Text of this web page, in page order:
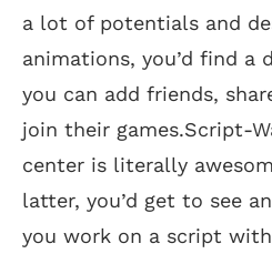
a lot of potentials and
animations, you’d find a
you can add friends,
join their games.Script-
center is literally
latter, you’d get to see
you work on a script